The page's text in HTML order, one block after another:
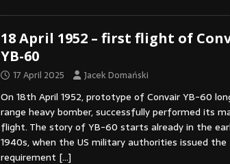
18 April 1952 – first flight of
YB-60
17 April 2025 Jacek Domański
On 18th April 1952, prototype of Convair YB-60
range heavy bomber, successfully performed its
flight. The story of YB-60 starts already in the
1940s, when the US military authorities issued
requirement […]